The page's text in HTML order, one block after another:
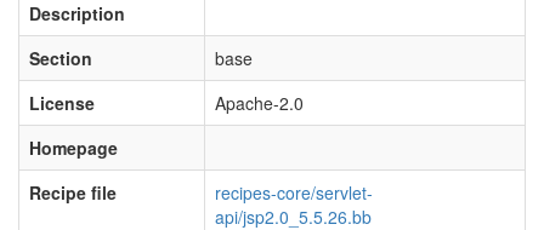
Description
Section
base
License
Apache-2.0
Homepage
Recipe file
recipes-core/servlet-
api/jsp2.0_5.5.26.bb